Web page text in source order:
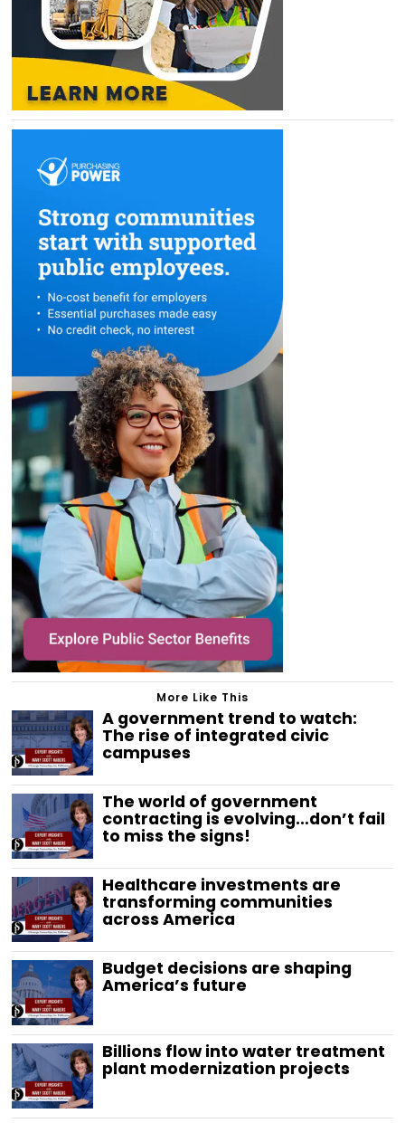
More Like This
A government trend to watch:
The rise of integrated civic
campuses
The world of government
contracting is evolving…don’t fail
to miss the signs!
Healthcare investments are
transforming communities
across America
Budget decisions are shaping
America’s future
Billions flow into water treatment
plant modernization projects